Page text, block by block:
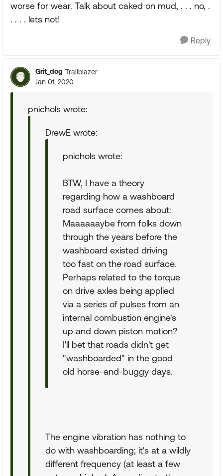
worse for wear. Talk about caked on mud, . . . no, .
. . . . lets not!
Reply
Grit_dog Trailblazer
Jan 01, 2020
pnichols wrote:
DrewE wrote:
pnichols wrote:
BTW, I have a theory
regarding how a washboard
road surface comes about:
Maaaaaaybe from folks down
through the years before the
washboard existed driving
too fast on the road surface.
Perhaps related to the torque
on drive axles being applied
via a series of pulses from an
internal combustion engine's
up and down piston motion?
I'll bet that roads didn't get
"washboarded" in the good
old horse-and-buggy days.
The engine vibration has nothing to
do with washboarding; it's at a wildly
different frequency (at least a few